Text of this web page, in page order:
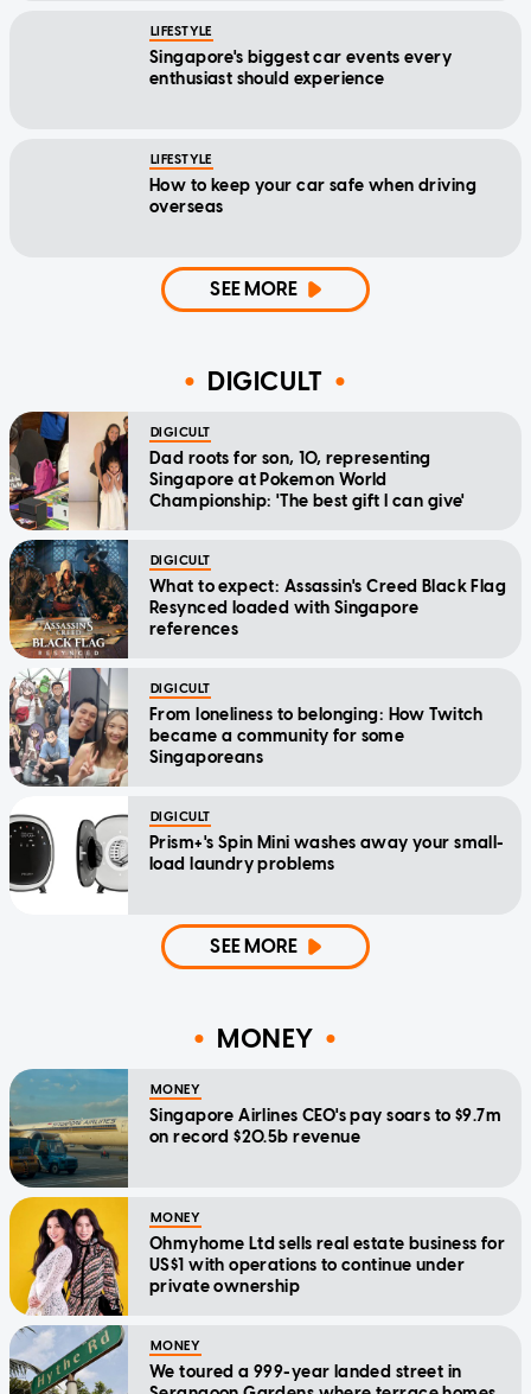
LIFESTYLE
Singapore's biggest car events every
enthusiast should experience
LIFESTYLE
How to keep your car safe when driving
overseas
SEE MORE
DIGICULT
DIGICULT
Dad roots for son, 10, representing
Singapore at Pokemon World
Championship: 'The best gift I can give'
DIGICULT
What to expect: Assassin's Creed Black Flag
Resynced loaded with Singapore
references
DIGICULT
From loneliness to belonging: How Twitch
became a community for some
Singaporeans
DIGICULT
Prism+'s Spin Mini washes away your small-
load laundry problems
SEE MORE
MONEY
MONEY
Singapore Airlines CEO's pay soars to $9.7m
on record $20.5b revenue
MONEY
Ohmyhome Ltd sells real estate business for
US$1 with operations to continue under
private ownership
MONEY
We toured a 999-year landed street in